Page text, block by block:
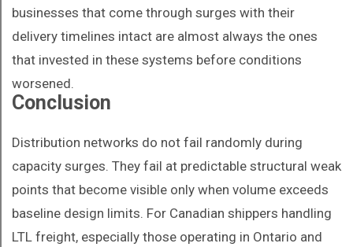
businesses that come through surges with their
delivery timelines intact are almost always the ones
that invested in these systems before conditions
worsened.
Conclusion
Distribution networks do not fail randomly during
capacity surges. They fail at predictable structural weak
points that become visible only when volume exceeds
baseline design limits. For Canadian shippers handling
LTL freight, especially those operating in Ontario and